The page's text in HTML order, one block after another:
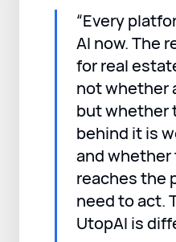
“Every
AI now. The
for real
not whether
but whether
behind it is
and
reaches the
need to act.
UtopAI is